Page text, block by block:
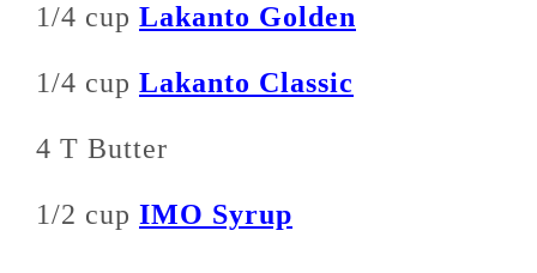
1/4 cup Lakanto Golden
1/4 cup Lakanto Classic
4 T Butter
1/2 cup IMO Syrup